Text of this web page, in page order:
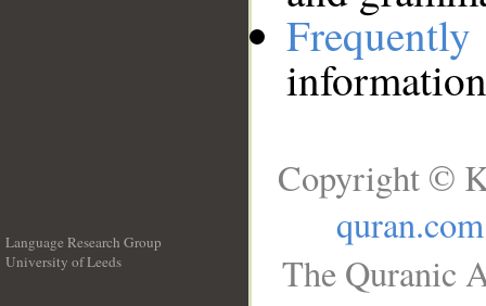
Language Research Group
University of Leeds
Copyright ©
quran.com
The Quranic